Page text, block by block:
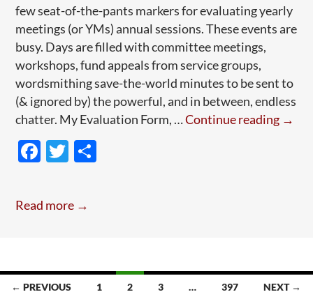
few seat-of-the-pants markers for evaluating yearly
meetings (or YMs) annual sessions. These events are
busy. Days are filled with committee meetings,
workshops, fund appeals from service groups,
wordsmithing save-the-world minutes to be sent to
(& ignored by) the powerful, and in between, endless
chatter. My Evaluation Form, …Continue reading How
Case
→
F
e
b
k
T
er
Read more →
← PREVIOUS 1 2 3 … 397 NEXT →